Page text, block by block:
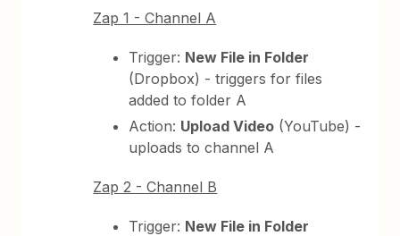
Zap 1 - Channel A
Trigger: New File in Folder
(Dropbox) - triggers for files
added to folder A
Action: Upload Video (YouTube) -
uploads to channel A
Zap 2 - Channel B
Trigger: New File in Folder